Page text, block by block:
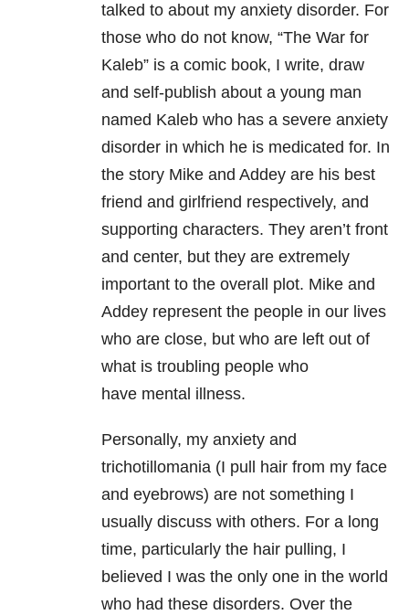
talked to about my anxiety disorder. For
those who do not know, “The War for
Kaleb” is a comic book, I write, draw
and self-publish about a young man
named Kaleb who has a severe anxiety
disorder in which he is medicated for. In
the story Mike and Addey are his best
friend and girlfriend respectively, and
supporting characters. They aren’t front
and center, but they are extremely
important to the overall plot. Mike and
Addey represent the people in our lives
who are close, but who are left out of
what is troubling people who
have mental illness.
Personally, my anxiety and
trichotillomania (I pull hair from my face
and eyebrows) are not something I
usually discuss with others. For a long
time, particularly the hair pulling, I
believed I was the only one in the world
who had these disorders. Over the